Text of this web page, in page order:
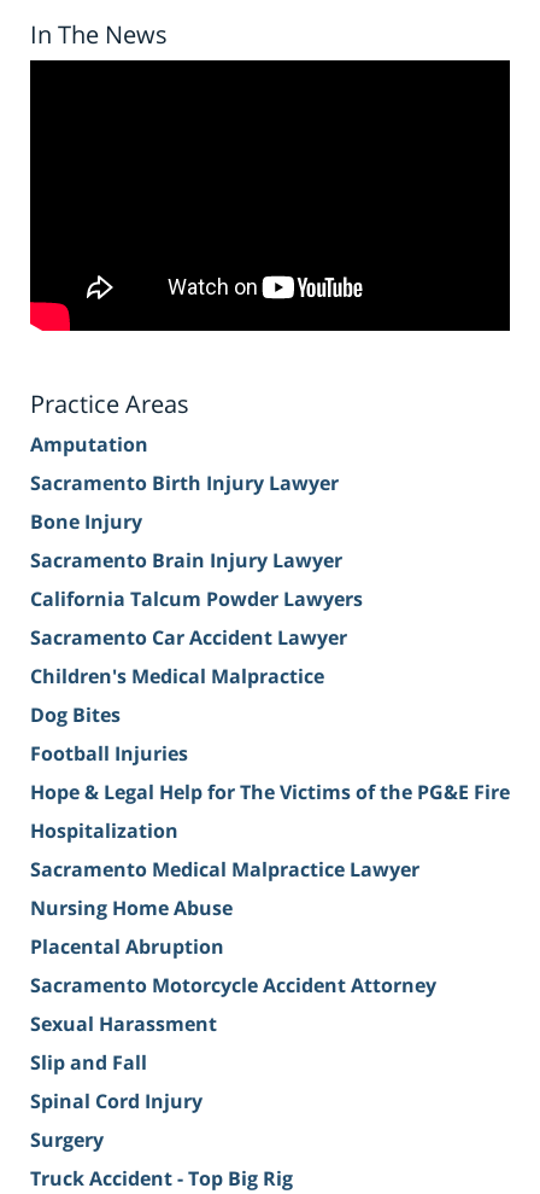
In The News
Practice Areas
Amputation
Sacramento Birth Injury Lawyer
Bone Injury
Sacramento Brain Injury Lawyer
California Talcum Powder Lawyers
Sacramento Car Accident Lawyer
Children's Medical Malpractice
Dog Bites
Football Injuries
Hope & Legal Help for The Victims of the PG&E Fire
Hospitalization
Sacramento Medical Malpractice Lawyer
Nursing Home Abuse
Placental Abruption
Sacramento Motorcycle Accident Attorney
Sexual Harassment
Slip and Fall
Spinal Cord Injury
Surgery
Truck Accident - Top Big Rig